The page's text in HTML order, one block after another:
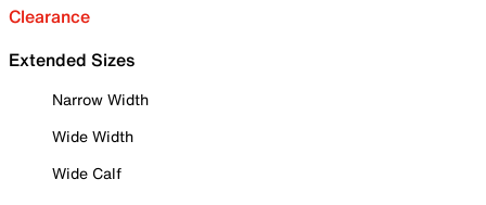
Clearance
Extended Sizes
Narrow Width
Wide Width
Wide Calf